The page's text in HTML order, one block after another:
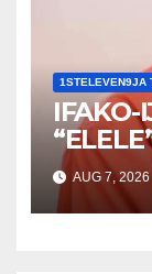
1STELEVEN9JA
IFAKO-
AUG 7, 2026